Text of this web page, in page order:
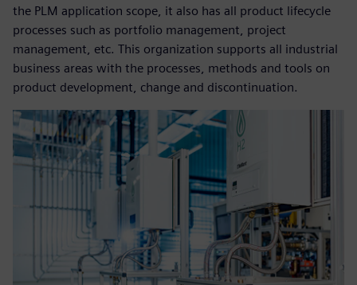
the PLM application scope, it also has all product lifecycle
processes such as portfolio management, project
management, etc. This organization supports all industrial
business areas with the processes, methods and tools on
product development, change and discontinuation.